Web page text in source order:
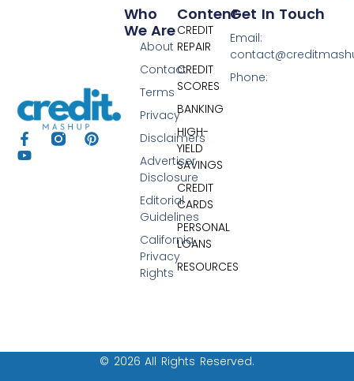
Content
CREDIT
REPAIR
CREDIT
SCORES
BANKING
HIGH-
YIELD
SAVINGS
CREDIT
CARDS
PERSONAL
LOANS
RESOURCES
Who
We Are
About
Contact
Terms
Privacy
Disclaimers
Advertiser
Disclosure
Editorial
Guidelines
California
Privacy
Rights
Get In Touch
Email:
Phone:
© 2026 All Rights Reserved.